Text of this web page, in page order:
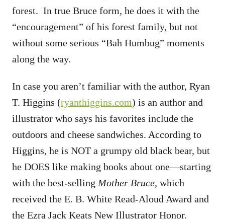
forest. In true Bruce form, he does it with the
“encouragement” of his forest family, but not
without some serious “Bah Humbug” moments
along the way.
In case you aren’t familiar with the author, Ryan
T. Higgins (ryanthiggins.com) is an author and
illustrator who says his favorites include the
outdoors and cheese sandwiches. According to
Higgins, he is NOT a grumpy old black bear, but
he DOES like making books about one—starting
with the best-selling Mother Bruce, which
received the E. B. White Read-Aloud Award and
the Ezra Jack Keats New Illustrator Honor.